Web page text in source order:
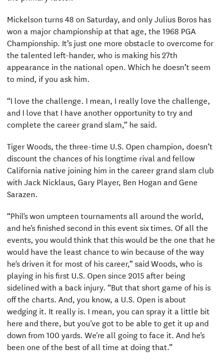
Mickelson turns 48 on Saturday, and only Julius Boros has
won a major championship at that age, the 1968 PGA
Championship. It’s just one more obstacle to overcome for
the talented left-hander, who is making his 27th
appearance in the national open. Which he doesn’t seem
to mind, if you ask him.
“I love the challenge. I mean, I really love the challenge,
and I love that I have another opportunity to try and
complete the career grand slam,” he said.
Tiger Woods, the three-time U.S. Open champion, doesn’t
discount the chances of his longtime rival and fellow
California native joining him in the career grand slam club
with Jack Nicklaus, Gary Player, Ben Hogan and Gene
Sarazen.
“Phil's won umpteen tournaments all around the world,
and he's finished second in this event six times. Of all the
events, you would think that this would be the one that he
would have the least chance to win because of the way
he's driven it for most of his career,” said Woods, who is
playing in his first U.S. Open since 2015 after being
sidelined with a back injury. “But that short game of his is
off the charts. And, you know, a U.S. Open is about
wedging it. It really is. I mean, you can spray it a little bit
here and there, but you've got to be able to get it up and
down from 100 yards. We're all going to face it. And he's
been one of the best of all time at doing that.”